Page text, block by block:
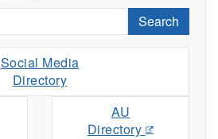
Search
Social Media
Directory
AU
Directory